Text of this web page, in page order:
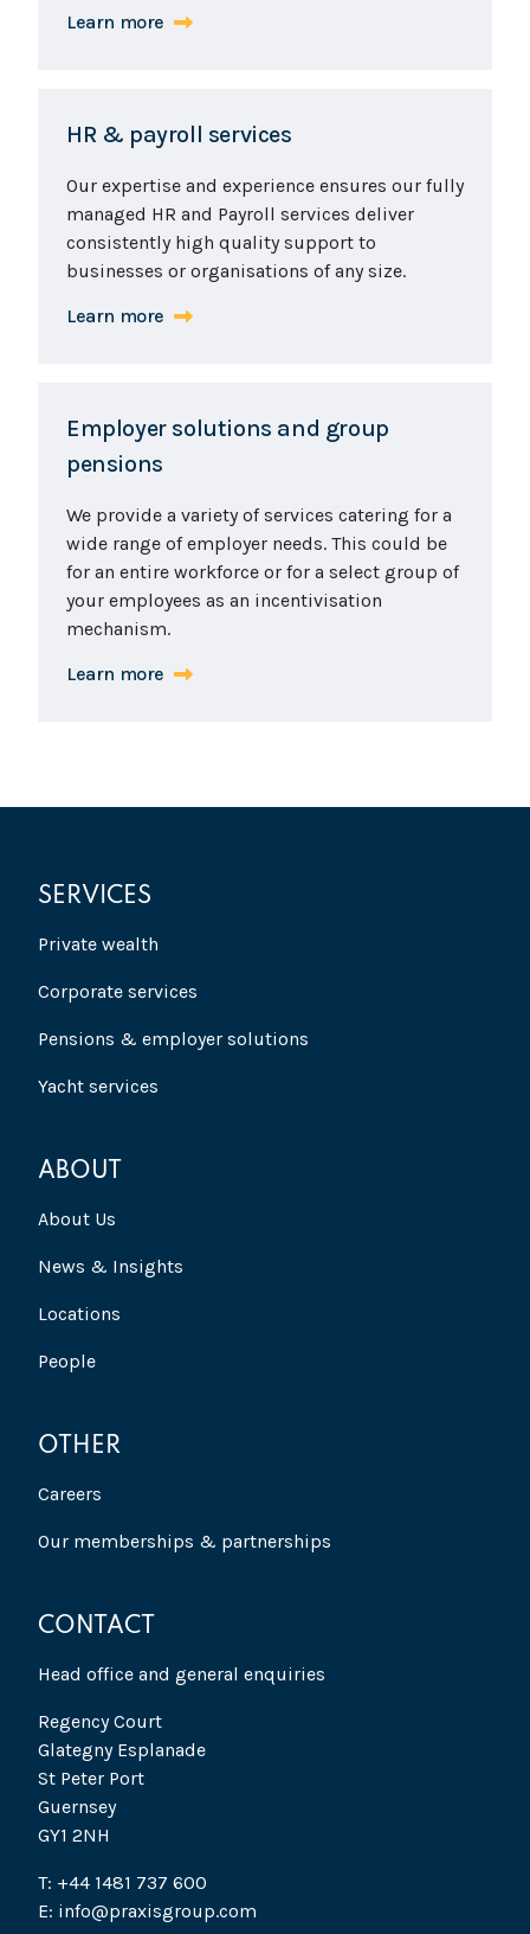
Learn more
HR & payroll services
Our expertise and experience ensures our fully
managed HR and Payroll services deliver
consistently high quality support to
businesses or organisations of any size.
Learn more
Employer solutions and group
pensions
We provide a variety of services catering for a
wide range of employer needs. This could be
for an entire workforce or for a select group of
your employees as an incentivisation
mechanism.
Learn more
SERVICES
Private wealth
Corporate services
Pensions & employer solutions
Yacht services
ABOUT
About Us
News & Insights
Locations
People
OTHER
Careers
Our memberships & partnerships
CONTACT
Head office and general enquiries
Regency Court
Glategny Esplanade
St Peter Port
Guernsey
GY1 2NH
T: +44 1481 737 600
E: info@praxisgroup.com